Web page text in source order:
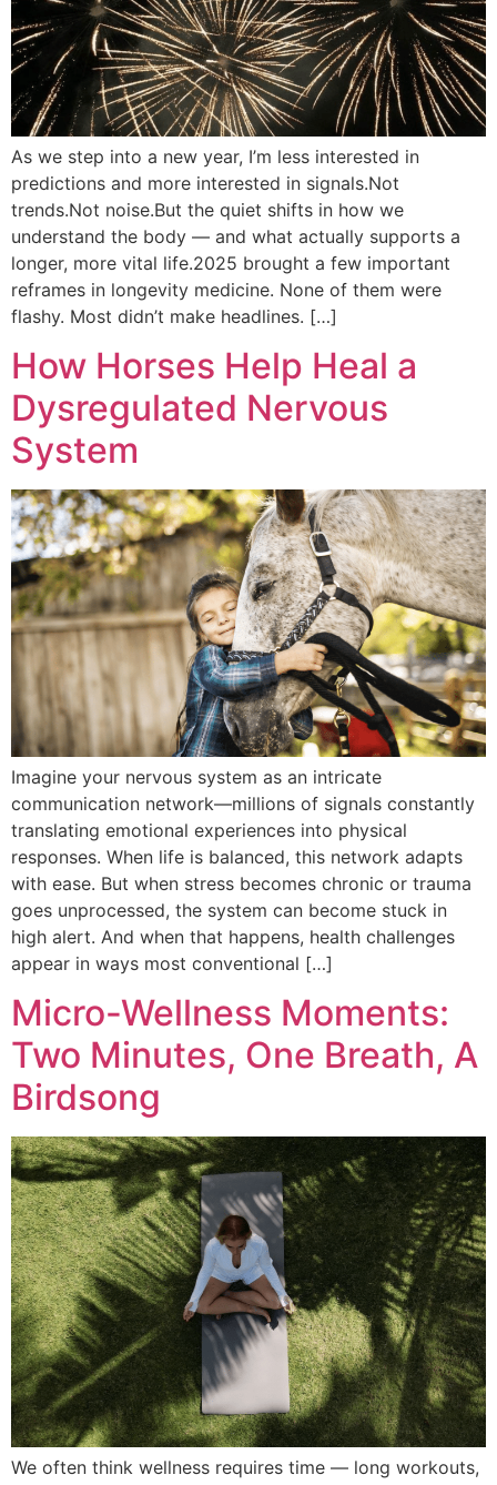
As we step into a new year, I’m less interested in
predictions and more interested in signals.Not
trends.Not noise.But the quiet shifts in how we
understand the body — and what actually supports a
longer, more vital life.2025 brought a few important
reframes in longevity medicine. None of them were
flashy. Most didn’t make headlines. […]
How Horses Help Heal a
Dysregulated Nervous
System
Imagine your nervous system as an intricate
communication network—millions of signals constantly
translating emotional experiences into physical
responses. When life is balanced, this network adapts
with ease. But when stress becomes chronic or trauma
goes unprocessed, the system can become stuck in
high alert. And when that happens, health challenges
appear in ways most conventional […]
Micro-Wellness Moments:
Two Minutes, One Breath, A
Birdsong
We often think wellness requires time — long workouts,